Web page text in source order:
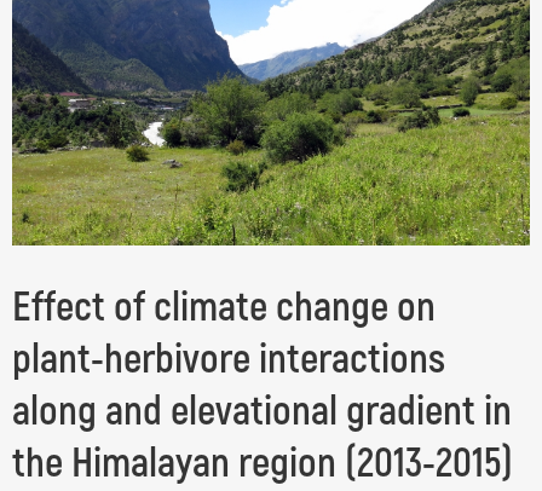
Effect of climate change on
plant-herbivore interactions
along and elevational gradient in
the Himalayan region (2013-2015)